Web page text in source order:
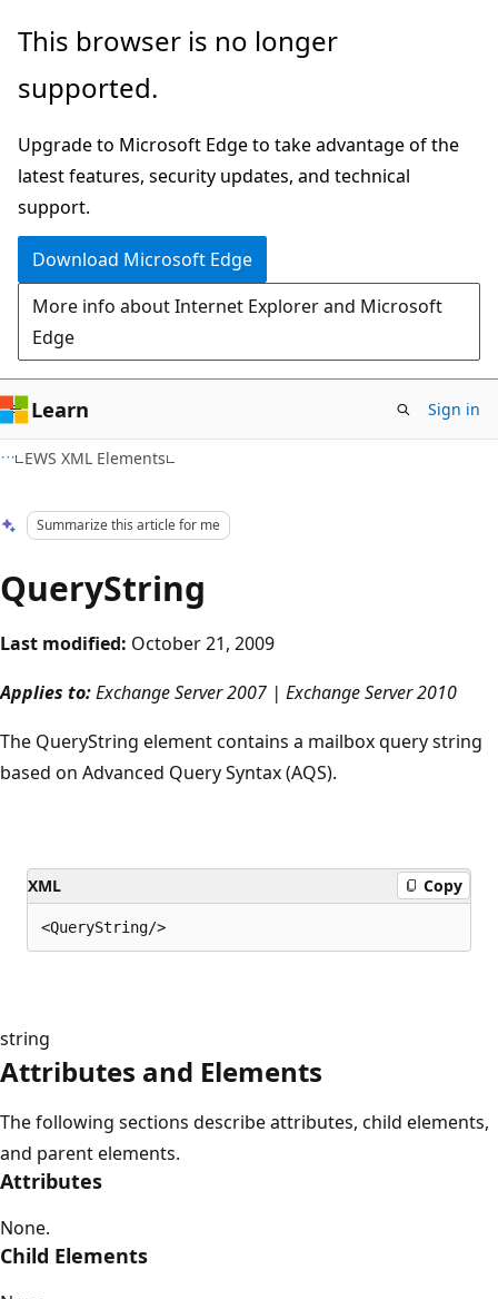
Skip
main
Skip
Ask
chat
experience
This browser is no longer
supported.
Upgrade to Microsoft Edge to take advantage of the
latest features, security updates, and technical
support.
Download Microsoft Edge
More info about Internet Explorer and Microsoft
Edge
Learn Sign in
EWS XML Elements
Summarize this article for me
QueryString
Last modified: October 21, 2009
Applies to:Exchange Server 2007 | Exchange Server 2010
The QueryString element contains a mailbox query string
based on Advanced Query Syntax (AQS).
XML Copy
string
Attributes and Elements
The following sections describe attributes, child elements,
and parent elements.
Attributes
None.
Child Elements